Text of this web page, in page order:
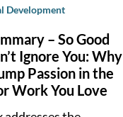
Development
– So Good
Ignore You: Why
Passion in the
Work You Love